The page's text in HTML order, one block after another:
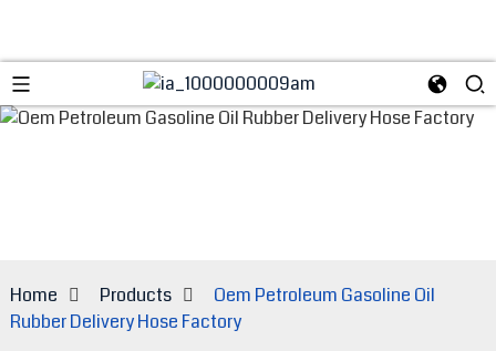
Home Products
Oem Petroleum Gasoline Oil
Rubber Delivery Hose Factory